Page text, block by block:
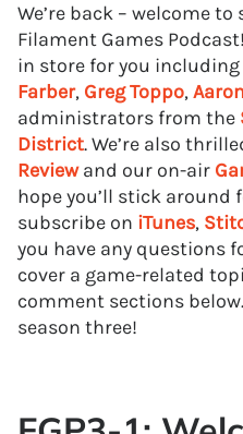
We’re back – welcome
Filament Games
in store for you
Farber, Greg Toppo,
administrators from the
District. We’re also
Reviewand our on-air
hope you’ll stick around
subscribe on iTunes,
you have any questions
cover a game-related
comment sections
season three!